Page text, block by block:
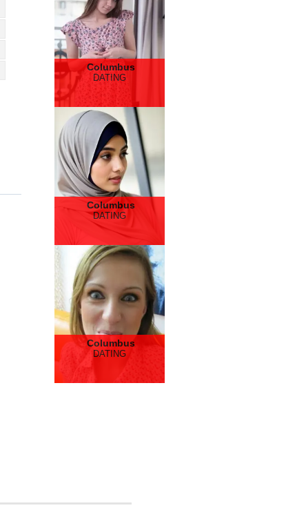
Columbus
DATING
Columbus
DATING
Columbus
DATING